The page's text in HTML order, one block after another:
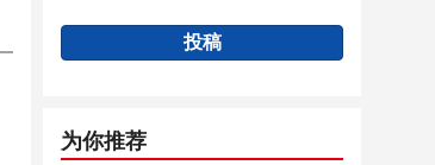
投稿
为你推荐